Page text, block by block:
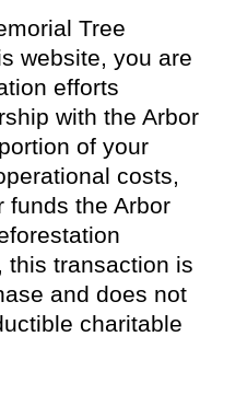
Tree
website, you are
efforts
with the Arbor
of your
costs,
funds the Arbor
this transaction is
and does not
charitable